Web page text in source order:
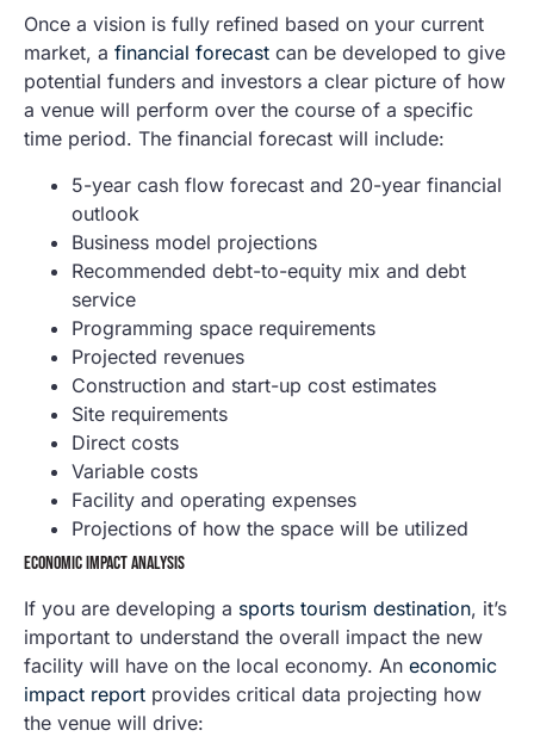
Once a vision is fully refined based on your current
market, a financial forecast can be developed to give
potential funders and investors a clear picture of how
a venue will perform over the course of a specific
time period. The financial forecast will include:
5-year cash flow forecast and 20-year financial
outlook
Business model projections
Recommended debt-to-equity mix and debt
service
Programming space requirements
Projected revenues
Construction and start-up cost estimates
Site requirements
Direct costs
Variable costs
Facility and operating expenses
Projections of how the space will be utilized
ECONOMIC IMPACT ANALYSIS
If you are developing a sports tourism destination, it’s
important to understand the overall impact the new
facility will have on the local economy. An economic
impact report provides critical data projecting how
the venue will drive: